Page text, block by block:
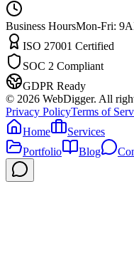
Business HoursMon-Fri:
ISO 27001 Certified
SOC 2 Compliant
GDPR Ready
© 2026 WebDigger. All
Privacy PolicyTerms of
Home
Services
Portfolio
Blog